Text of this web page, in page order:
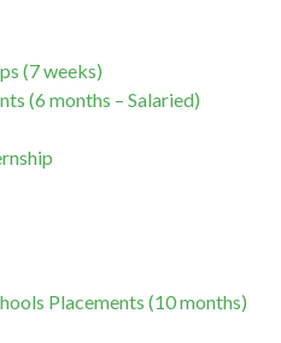
(7 weeks)
(6 months – Salaried)
Placements (10 months)